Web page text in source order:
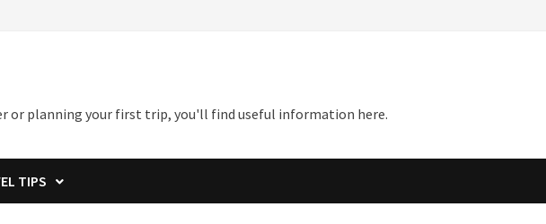
or planning your first trip, you'll find useful information here.
TIPS